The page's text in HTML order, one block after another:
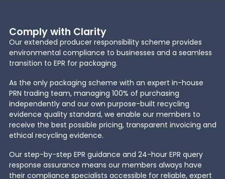
Comply with Clarity
Our extended producer responsibility scheme provides
environmental compliance to businesses and a seamless
transition to EPR for packaging.
As the only packaging scheme with an expert in-house
PRN trading team, managing 100% of purchasing
independently and our own purpose-built recycling
evidence quality standard, we enable our members to
receive the best possible pricing, transparent invoicing and
ethical recycling evidence.
Our step-by-step EPR guidance and 24-hour EPR query
response assurance means our members always have
their compliance specialists accessible for reliable, expert